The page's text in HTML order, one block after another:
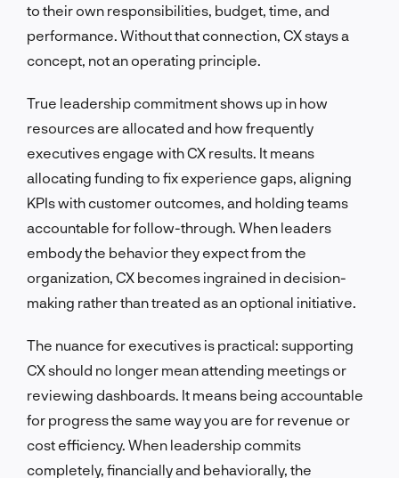
to their own responsibilities, budget, time, and
performance. Without that connection, CX stays a
concept, not an operating principle.
True leadership commitment shows up in how
resources are allocated and how frequently
executives engage with CX results. It means
allocating funding to fix experience gaps, aligning
KPIs with customer outcomes, and holding teams
accountable for follow-through. When leaders
embody the behavior they expect from the
organization, CX becomes ingrained in decision-
making rather than treated as an optional initiative.
The nuance for executives is practical: supporting
CX should no longer mean attending meetings or
reviewing dashboards. It means being accountable
for progress the same way you are for revenue or
cost efficiency. When leadership commits
completely, financially and behaviorally, the